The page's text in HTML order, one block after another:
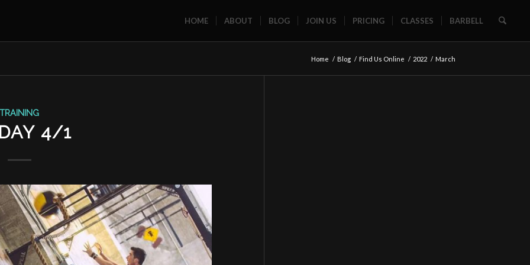
HOME ABOUT BLOG JOIN US PRICING CLASSES BARBELL
Home / Blog / Find Us Online / 2022 / March
TRAINING
4/1